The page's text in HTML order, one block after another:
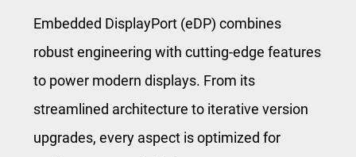
Embedded DisplayPort (eDP) combines
robust engineering with cutting-edge features
to power modern displays. From its
streamlined architecture to iterative version
upgrades, every aspect is optimized for